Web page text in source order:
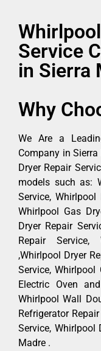
Service
in Sierra
Why
We Are a
Company in
Dryer Repair
models such as:
Service,
Whirlpool Gas
Dryer Repair
Repair Service,
,Whirlpool Dryer
Service, Whirlpool
Electric Oven
Whirlpool Wall
Refrigerator
Service, Whirlpool
Madre .